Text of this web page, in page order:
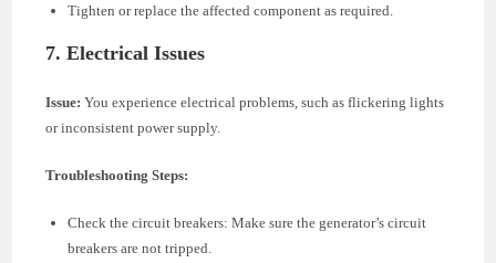
Tighten or replace the affected component as required.
7.Electrical Issues
Issue: You experience electrical problems, such as flickering lights
or inconsistent power supply.
Troubleshooting Steps:
Check the circuit breakers: Make sure the generator’s circuit
breakers are not tripped.